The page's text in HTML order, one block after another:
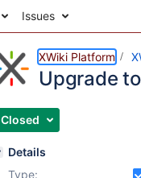
Issues
XWiki Platform
Upgrade
Closed
Details
Type: